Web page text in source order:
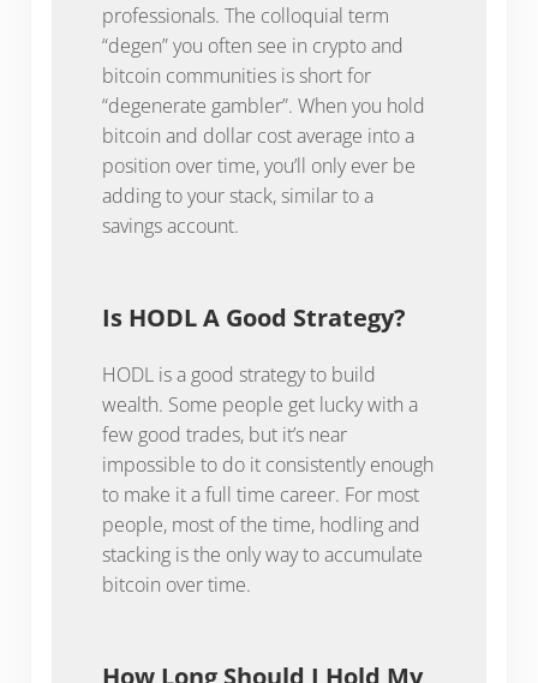
professionals. The colloquial term
“degen” you often see in crypto and
bitcoin communities is short for
“degenerate gambler”. When you hold
bitcoin and dollar cost average into a
position over time, you’ll only ever be
adding to your stack, similar to a
savings account.
Is HODL A Good Strategy?
HODL is a good strategy to build
wealth. Some people get lucky with a
few good trades, but it’s near
impossible to do it consistently enough
to make it a full time career. For most
people, most of the time, hodling and
stacking is the only way to accumulate
bitcoin over time.
How Long Should I Hold My